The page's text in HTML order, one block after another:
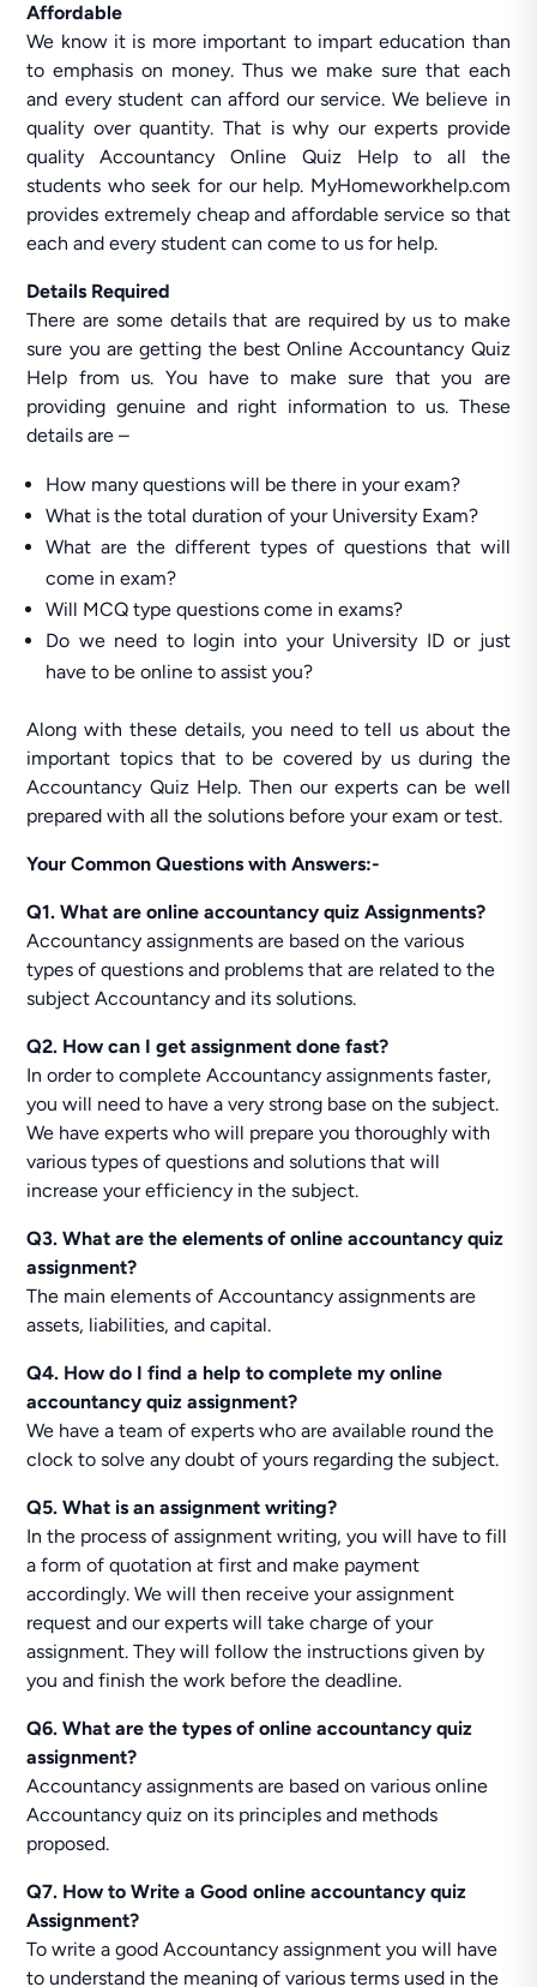
Affordable
We know it is more important to impart education than
to emphasis on money. Thus we make sure that each
and every student can afford our service. We believe in
quality over quantity. That is why our experts provide
quality Accountancy Online Quiz Help to all the
students who seek for our help. MyHomeworkhelp.com
provides extremely cheap and affordable service so that
each and every student can come to us for help.
Details Required
There are some details that are required by us to make
sure you are getting the best Online Accountancy Quiz
Help from us. You have to make sure that you are
providing genuine and right information to us. These
details are –
How many questions will be there in your exam?
What is the total duration of your University Exam?
What are the different types of questions that will
come in exam?
Will MCQ type questions come in exams?
Do we need to login into your University ID or just
have to be online to assist you?
Along with these details, you need to tell us about the
important topics that to be covered by us during the
Accountancy Quiz Help. Then our experts can be well
prepared with all the solutions before your exam or test.
Your Common Questions with Answers:-
Q1. What are online accountancy quiz Assignments?
Accountancy assignments are based on the various
types of questions and problems that are related to the
subject Accountancy and its solutions.
Q2. How can I get assignment done fast?
In order to complete Accountancy assignments faster,
you will need to have a very strong base on the subject.
We have experts who will prepare you thoroughly with
various types of questions and solutions that will
increase your efficiency in the subject.
Q3. What are the elements of online accountancy quiz
assignment?
The main elements of Accountancy assignments are
assets, liabilities, and capital.
Q4. How do I find a help to complete my online
accountancy quiz assignment?
We have a team of experts who are available round the
clock to solve any doubt of yours regarding the subject.
Q5. What is an assignment writing?
In the process of assignment writing, you will have to fill
a form of quotation at first and make payment
accordingly. We will then receive your assignment
request and our experts will take charge of your
assignment. They will follow the instructions given by
you and finish the work before the deadline.
Q6. What are the types of online accountancy quiz
assignment?
Accountancy assignments are based on various online
Accountancy quiz on its principles and methods
proposed.
Q7. How to Write a Good online accountancy quiz
Assignment?
To write a good Accountancy assignment you will have
to understand the meaning of various terms used in the